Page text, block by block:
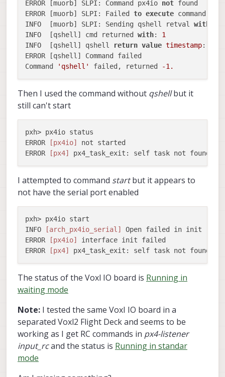
ERROR [muorb] SLPI: Command px4io not found
ERROR [muorb] SLPI: Failed to execute command:
INFO  [muorb] SLPI: Sending qshell retval with
INFO  [qshell] cmd returned with: 1
INFO  [qshell] qshell
return value timestamp:
ERROR [qshell] Command failed
Command
'qshell' failed, returned -1.
Then I used the command without qshellbut it
still can't start
pxh> px4io status
ERROR
[px4io]
not started
ERROR
[px4]
I attempted to command startbut it appears to
not have the serial port enabled
pxh> px4io start
INFO
[arch_px4io_serial]
Open failed in init
ERROR
[px4io]
interface init failed
ERROR
[px4]
The status of the Voxl IO board is Running in
waiting mode
Note: I tested the same VoxI IO board in a
separated Voxl2 Flight Deck and seems to be
working as I get RC commands in px4-listener
input_rcand the status is Running in standar
mode